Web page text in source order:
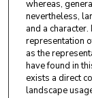
whereas,
nevertheless,
and a
representation
as the
have found in
exists a direct
landscape